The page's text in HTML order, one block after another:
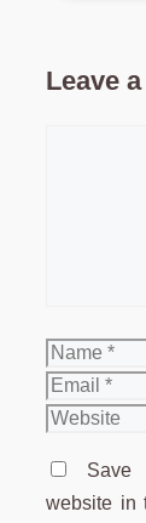
Leave
Name
Email
Website
Save
website in